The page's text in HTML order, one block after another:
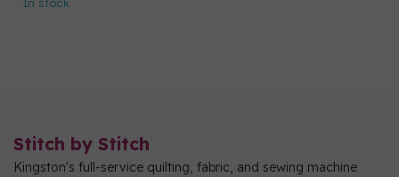
Stitch by Stitch
Kingston's full-service quilting, fabric, and sewing machine